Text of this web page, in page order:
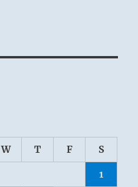
W T F S
1